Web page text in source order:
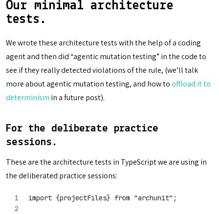
Our minimal architecture
tests.
We wrote these architecture tests with the help of a coding
agent and then did “agentic mutation testing” in the code to
see if they really detected violations of the rule, (we’ll talk
more about agentic mutation testing, and how tooffload it to
determinism in a future post).
For the deliberate practice
sessions.
These are the architecture tests in TypeScript we are using in
the deliberated practice sessions:
import {projectFiles} from "archunit";